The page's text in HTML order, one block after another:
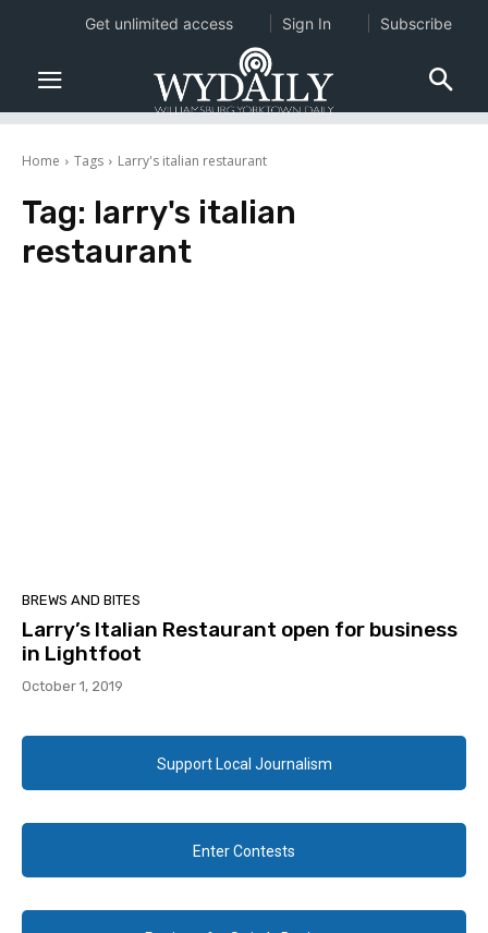
Home Tags Larry's italian restaurant
Tag: larry's italian
restaurant
BREWS AND BITES
Larry’s Italian Restaurant open for business
in Lightfoot
October 1, 2019
Support Local Journalism
Enter Contests
Get unlimited access Sign In Subscribe